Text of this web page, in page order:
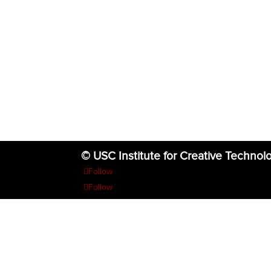
© USC Institute for Creative
Follow
Follow